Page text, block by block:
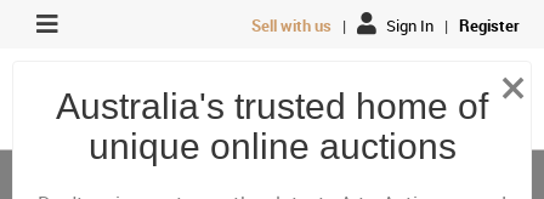
Sell with us | Sign In | Register
Jewellery & Watches Bangles
×
Australia's trusted home of
unique online auctions